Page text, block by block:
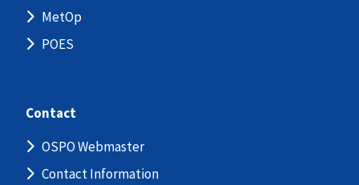
MetOp
POES
Contact
OSPO Webmaster
Contact Information